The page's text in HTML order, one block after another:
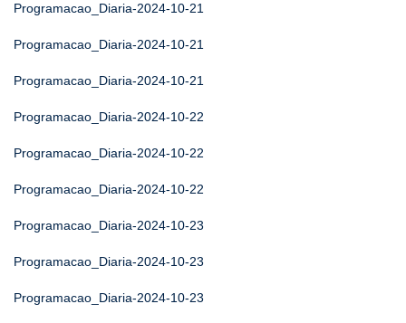
Programacao_Diaria-2024-10-21
Programacao_Diaria-2024-10-21
Programacao_Diaria-2024-10-21
Programacao_Diaria-2024-10-22
Programacao_Diaria-2024-10-22
Programacao_Diaria-2024-10-22
Programacao_Diaria-2024-10-23
Programacao_Diaria-2024-10-23
Programacao_Diaria-2024-10-23